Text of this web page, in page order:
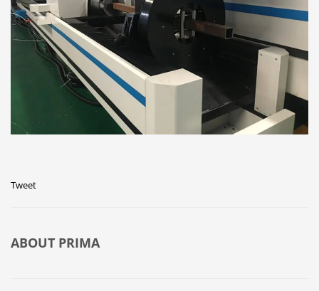
Tweet
ABOUT PRIMA